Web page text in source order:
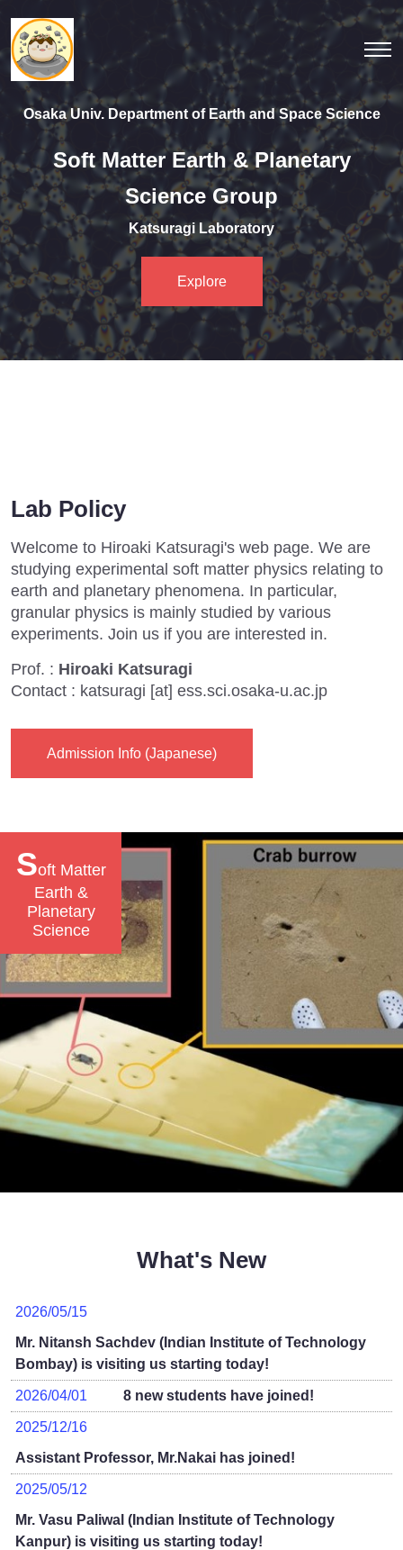
Osaka Univ. Department of Earth and Space Science
Soft Matter Earth & Planetary
Science Group
Katsuragi Laboratory
Explore
Lab Policy
Welcome to Hiroaki Katsuragi's web page. We are
studying experimental soft matter physics relating to
earth and planetary phenomena. In particular,
granular physics is mainly studied by various
experiments. Join us if you are interested in.
Prof. : Hiroaki Katsuragi
Contact : katsuragi [at] ess.sci.osaka-u.ac.jp
Admission Info (Japanese)
Soft Matter
Earth &
Planetary
Science
What's New
2026/05/15
Mr. Nitansh Sachdev (Indian Institute of Technology
Bombay) is visiting us starting today!
2026/04/01 8 new students have joined!
2025/12/16
Assistant Professor, Mr.Nakai has joined!
2025/05/12
Mr. Vasu Paliwal (Indian Institute of Technology
Kanpur) is visiting us starting today!